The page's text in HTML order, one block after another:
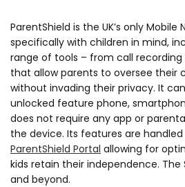
ParentShield is the UK’s only Mobile
specifically with children in mind,
range of tools – from call recording
that allow parents to oversee their
without invading their privacy. It
unlocked feature phone,
does not require any app or
the device. Its features are
ParentShield Portal allowing for
kids retain their independence. The
and beyond.